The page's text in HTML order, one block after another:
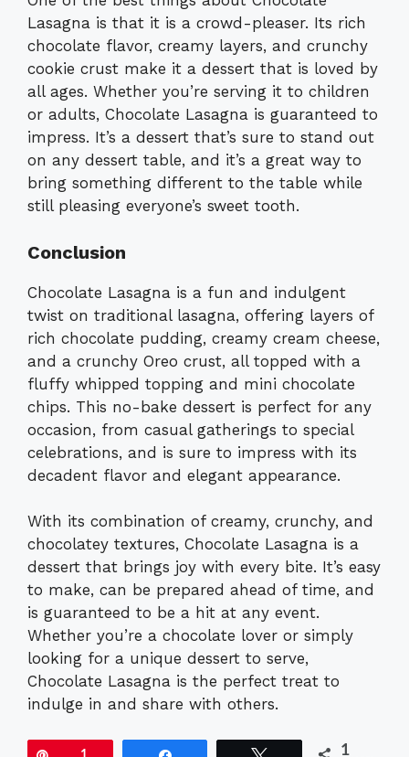
Lasagna is that it is a crowd-pleaser. Its rich
chocolate flavor, creamy layers, and crunchy
cookie crust make it a dessert that is loved by
all ages. Whether you’re serving it to children
or adults, Chocolate Lasagna is guaranteed to
impress. It’s a dessert that’s sure to stand out
on any dessert table, and it’s a great way to
bring something different to the table while
still pleasing everyone’s sweet tooth.
Conclusion
Chocolate Lasagna is a fun and indulgent
twist on traditional lasagna, offering layers of
rich chocolate pudding, creamy cream cheese,
and a crunchy Oreo crust, all topped with a
fluffy whipped topping and mini chocolate
chips. This no-bake dessert is perfect for any
occasion, from casual gatherings to special
celebrations, and is sure to impress with its
decadent flavor and elegant appearance.
With its combination of creamy, crunchy, and
chocolatey textures, Chocolate Lasagna is a
dessert that brings joy with every bite. It’s easy
to make, can be prepared ahead of time, and
is guaranteed to be a hit at any event.
Whether you’re a chocolate lover or simply
looking for a unique dessert to serve,
Chocolate Lasagna is the perfect treat to
indulge in and share with others.
1